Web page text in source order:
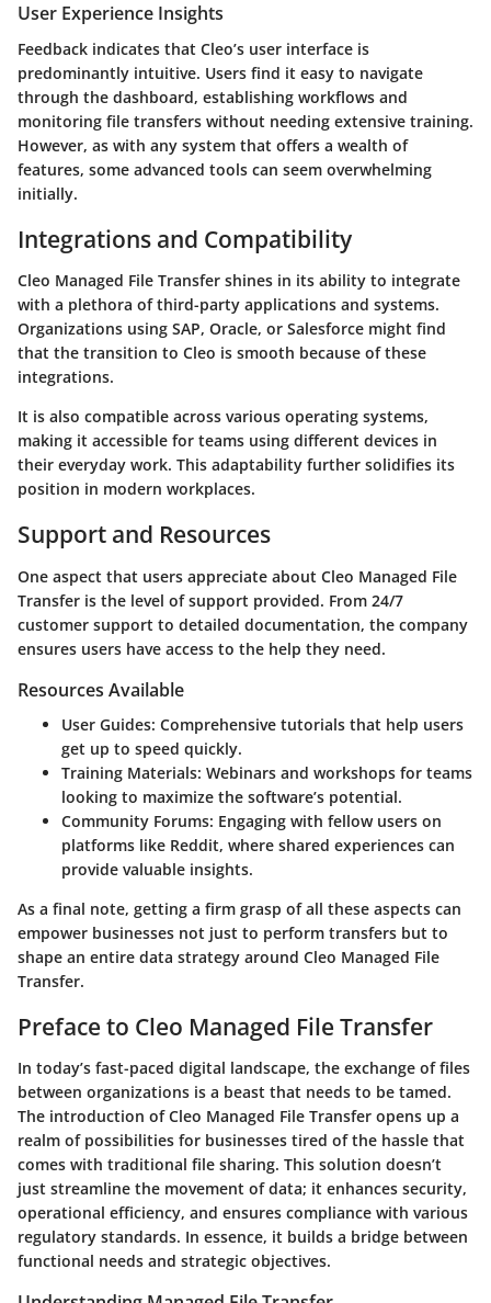
User Experience Insights
Feedback indicates that Cleo’s user interface is
predominantly intuitive. Users find it easy to navigate
through the dashboard, establishing workflows and
monitoring file transfers without needing extensive training.
However, as with any system that offers a wealth of
features, some advanced tools can seem overwhelming
initially.
Integrations and Compatibility
Cleo Managed File Transfer shines in its ability to integrate
with a plethora of third-party applications and systems.
Organizations using SAP, Oracle, or Salesforce might find
that the transition to Cleo is smooth because of these
integrations.
It is also compatible across various operating systems,
making it accessible for teams using different devices in
their everyday work. This adaptability further solidifies its
position in modern workplaces.
Support and Resources
One aspect that users appreciate about Cleo Managed File
Transfer is the level of support provided. From 24/7
customer support to detailed documentation, the company
ensures users have access to the help they need.
Resources Available
User Guides: Comprehensive tutorials that help users
get up to speed quickly.
Training Materials: Webinars and workshops for teams
looking to maximize the software’s potential.
Community Forums: Engaging with fellow users on
platforms like Reddit, where shared experiences can
provide valuable insights.
As a final note, getting a firm grasp of all these aspects can
empower businesses not just to perform transfers but to
shape an entire data strategy around Cleo Managed File
Transfer.
Preface to Cleo Managed File Transfer
In today’s fast-paced digital landscape, the exchange of files
between organizations is a beast that needs to be tamed.
The introduction ofCleo Managed File Transfer opens up a
realm of possibilities for businesses tired of the hassle that
comes with traditional file sharing. This solution doesn’t
just streamline the movement of data; it enhances security,
operational efficiency, and ensures compliance with various
regulatory standards. In essence, it builds a bridge between
functional needs and strategic objectives.